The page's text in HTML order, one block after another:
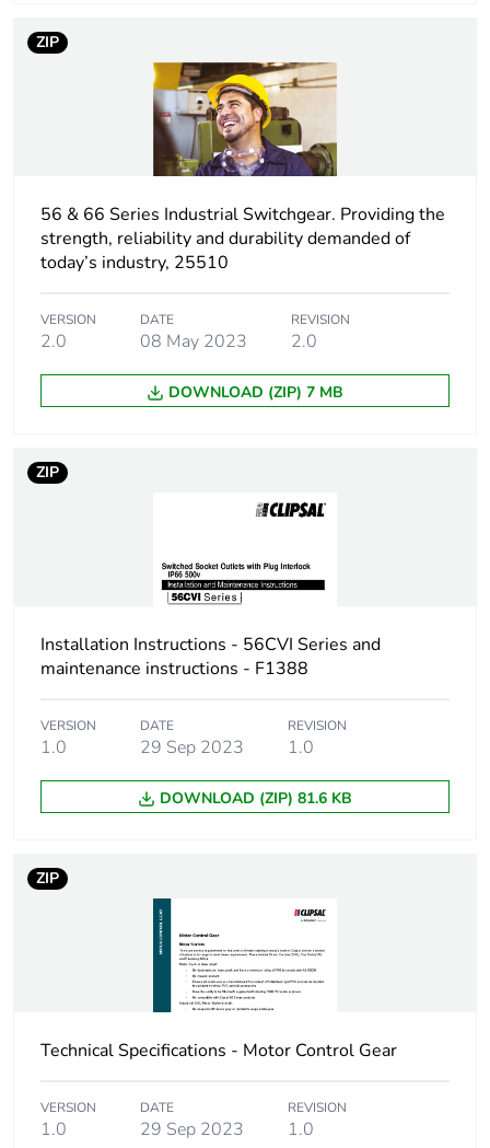
Warranty (in months)
ZIP
56 & 66 Series Industrial Switchgear. Providing the
strength, reliability and durability demanded of
today’s industry, 25510
VERSION
2.0
DATE
08 May 2023
REVISION
2.0
DOWNLOAD (ZIP) 7 MB
ZIP
Installation Instructions - 56CVI Series and
maintenance instructions - F1388
VERSION
1.0
DATE
29 Sep 2023
REVISION
1.0
DOWNLOAD (ZIP) 81.6 KB
ZIP
Technical Specifications - Motor Control Gear
VERSION
1.0
DATE
29 Sep 2023
REVISION
1.0